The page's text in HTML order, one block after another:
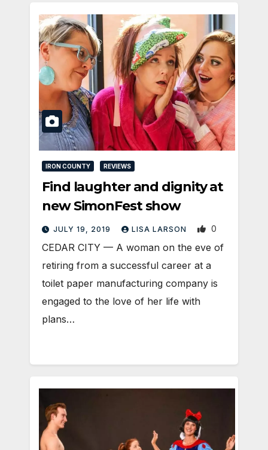
IRON COUNTY REVIEWS
Find laughter and dignity at
new SimonFest show
JULY 19, 2019 LISA LARSON 0
CEDAR CITY — A woman on the eve of
retiring from a successful career at a
toilet paper manufacturing company is
engaged to the love of her life with
plans…